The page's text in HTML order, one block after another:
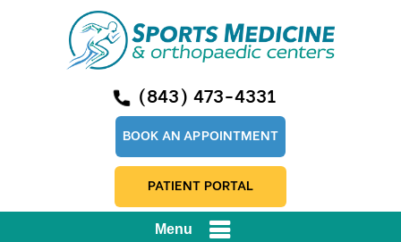
(843) 473-4331
BOOK AN APPOINTMENT
PATIENT PORTAL
Menu